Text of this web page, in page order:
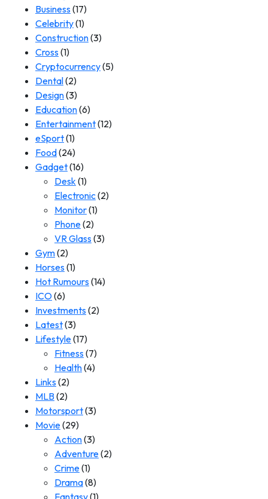
Business(17)
Celebrity(1)
Construction(3)
Cross(1)
Cryptocurrency(5)
Dental(2)
Design(3)
Education(6)
Entertainment(12)
eSport(1)
Food(24)
Gadget(16)
Desk(1)
Electronic(2)
Monitor(1)
Phone(2)
VR Glass(3)
Gym(2)
Horses(1)
Hot Rumours(14)
ICO(6)
Investments(2)
Latest(3)
Lifestyle(17)
Fitness(7)
Health(4)
Links(2)
MLB(2)
Motorsport(3)
Movie(29)
Action(3)
Adventure(2)
Crime(1)
Drama(8)
Fantasy(1)